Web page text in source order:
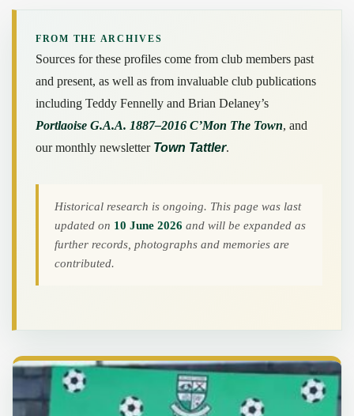
FROM THE ARCHIVES
Sources for these profiles come from club members past
and present, as well as from invaluable club publications
including Teddy Fennelly and Brian Delaney’s
Portlaoise G.A.A. 1887–2016 C’Mon The Town, and
our monthly newsletter Town Tattler.
Historical research is ongoing. This page was last
updated on 10 June 2026 and will be expanded as
further records, photographs and memories are
contributed.